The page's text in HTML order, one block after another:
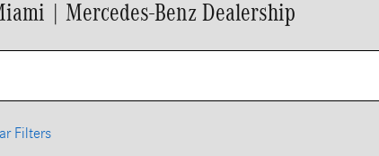
| Mercedes-Benz Dealership
Filters